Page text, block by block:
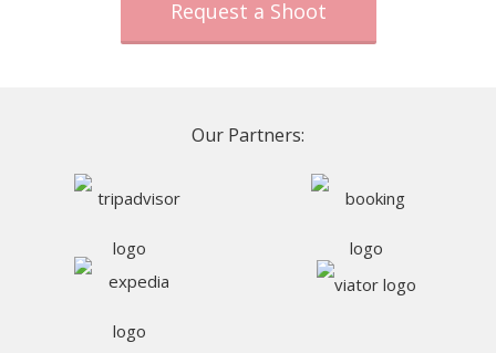
Request a Shoot
Our Partners: